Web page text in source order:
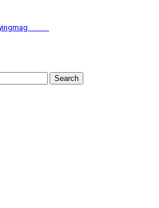
Search